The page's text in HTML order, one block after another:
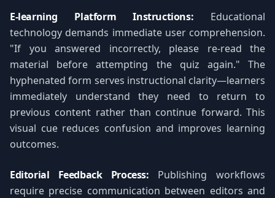
E-learning Platform Instructions: Educational
technology demands immediate user comprehension.
"If you answered incorrectly, please re-read the
material before attempting the quiz again." The
hyphenated form serves instructional clarity—learners
immediately understand they need to return to
previous content rather than continue forward. This
visual cue reduces confusion and improves learning
outcomes.
Editorial Feedback Process: Publishing workflows
require precise communication between editors and